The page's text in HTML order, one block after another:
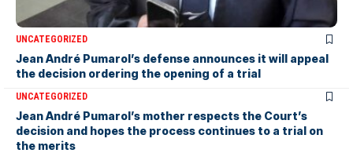
UNCATEGORIZED
Jean André Pumarol’s defense announces it will appeal
the decision ordering the opening of a trial
UNCATEGORIZED
Jean André Pumarol’s mother respects the Court’s
decision and hopes the process continues to a trial on
the merits